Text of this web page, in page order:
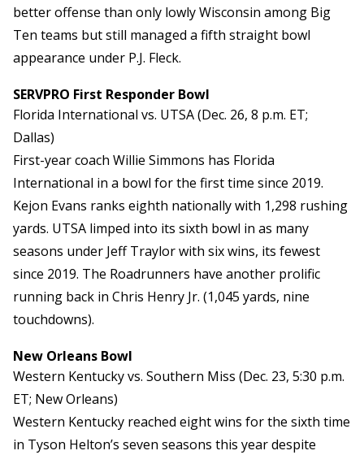
better offense than only lowly Wisconsin among Big
Ten teams but still managed a fifth straight bowl
appearance under P.J. Fleck.
SERVPRO First Responder Bowl
Florida International vs. UTSA (Dec. 26, 8 p.m. ET;
Dallas)
First-year coach Willie Simmons has Florida
International in a bowl for the first time since 2019.
Kejon Evans ranks eighth nationally with 1,298 rushing
yards. UTSA limped into its sixth bowl in as many
seasons under Jeff Traylor with six wins, its fewest
since 2019. The Roadrunners have another prolific
running back in Chris Henry Jr. (1,045 yards, nine
touchdowns).
New Orleans Bowl
Western Kentucky vs. Southern Miss (Dec. 23, 5:30 p.m.
ET; New Orleans)
Western Kentucky reached eight wins for the sixth time
in Tyson Helton’s seven seasons this year despite